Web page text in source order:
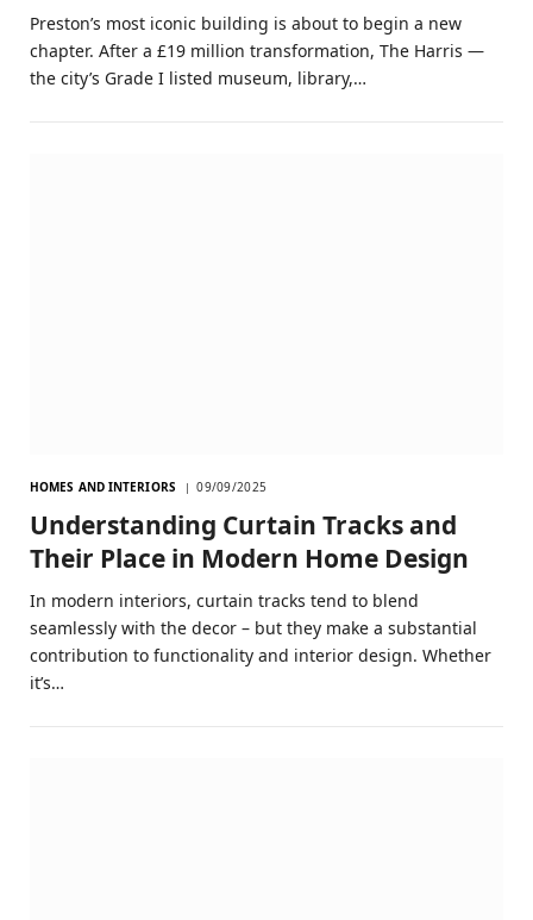
Preston’s most iconic building is about to begin a new
chapter. After a £19 million transformation, The Harris —
the city’s Grade I listed museum, library,…
HOMES AND INTERIORS 09/09/2025
Understanding Curtain Tracks and
Their Place in Modern Home Design
In modern interiors, curtain tracks tend to blend
seamlessly with the decor – but they make a substantial
contribution to functionality and interior design. Whether
it’s…